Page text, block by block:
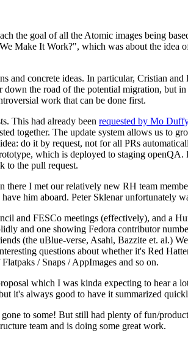
goal of all the Atomic images being
Make It Work?", which was about the idea
concrete ideas. In particular, Cristian
the road of the potential migration, but
work that can be done first.
This had already been requested by Mo
together. The update system allows us to
do it by request, not for all PRs
which is deployed to staging openQA.
to the pull request.
I met our relatively new RH team
him aboard. Peter Sklenar unfortunately
and FESCo meetings (effectively), and a
and one showing Fedora contributor
(the uBlue-verse, Asahi, Bazzite et. al.)
questions about whether it's Red
/ Snaps / AppImages and so on.
which I was kinda expecting to hear a
it's always good to have it summarized
to some! But still had plenty of fun/
team and is doing some great work.